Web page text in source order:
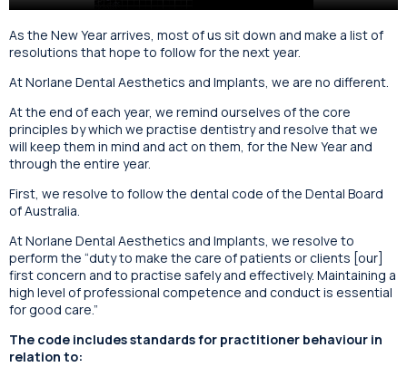
As the New Year arrives, most of us sit down and make a list of
resolutions that hope to follow for the next year.
At Norlane Dental Aesthetics and Implants, we are no different.
At the end of each year, we remind ourselves of the core
principles by which we practise dentistry and resolve that we
will keep them in mind and act on them, for the New Year and
through the entire year.
First, we resolve to follow the dental code of the Dental Board
of Australia.
At Norlane Dental Aesthetics and Implants, we resolve to
perform the “duty to make the care of patients or clients [our]
first concern and to practise safely and effectively. Maintaining a
high level of professional competence and conduct is essential
for good care.”
The code includes standards for practitioner behaviour in
relation to: